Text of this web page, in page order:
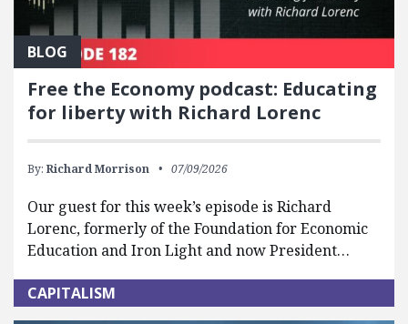
BLOG
Free the Economy podcast: Educating
for liberty with Richard Lorenc
By: Richard Morrison 07/09/2026
Our guest for this week’s episode is Richard
Lorenc, formerly of the Foundation for Economic
Education and Iron Light and now President…
CAPITALISM